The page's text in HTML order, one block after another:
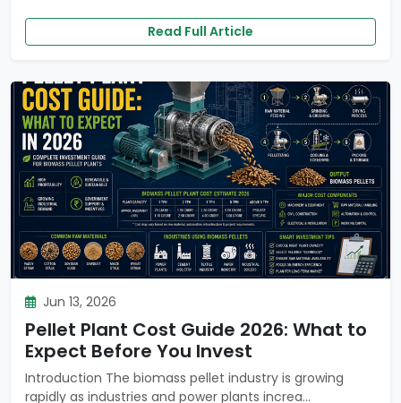
Read Full Article
Jun 13, 2026
Pellet Plant Cost Guide 2026: What to
Expect Before You Invest
Introduction The biomass pellet industry is growing
rapidly as industries and power plants increa...